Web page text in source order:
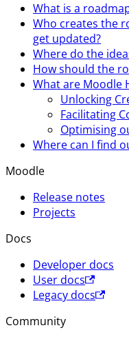
What is a
Who creates the
get updated?
Where do the
How should the
What are Moodle
Unlocking
Facilitating
Optimising
Where can I find
Moodle
Release notes
Projects
Docs
Developer docs
User docs
Legacy docs
Community